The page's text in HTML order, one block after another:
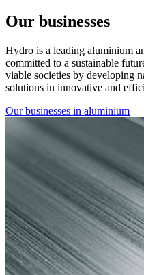
Our businesses
Hydro is a leading aluminium
committed to a sustainable
viable societies by developing
solutions in innovative and
Our businesses in aluminium